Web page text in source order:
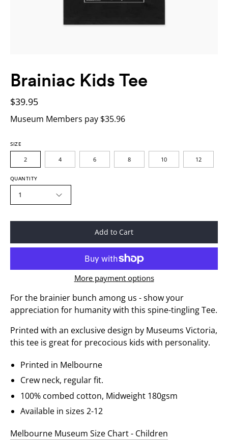
Brainiac Kids Tee
$39.95
Museum Members pay $35.96
SIZE
2 4 6 8 10 12
QUANTITY
1
Add to Cart
More payment options
For the brainier bunch among us - show your
appreciation for humanity with this spine-tingling Tee.
Printed with an exclusive design by Museums Victoria,
this tee is great for precocious kids with personality.
Printed in Melbourne
Crew neck, regular fit.
100% combed cotton, Midweight 180gsm
Available in sizes 2-12
Melbourne Museum Size Chart - Children